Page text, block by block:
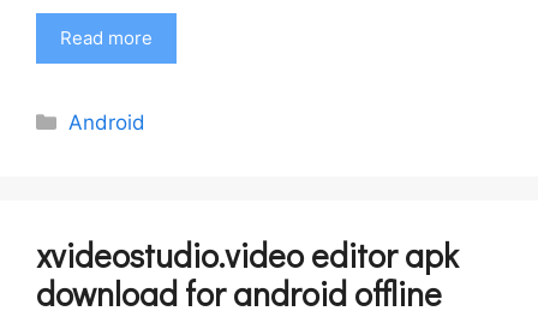
Read more
Categories
Android
xvideostudio.video editor apk
download for android offline